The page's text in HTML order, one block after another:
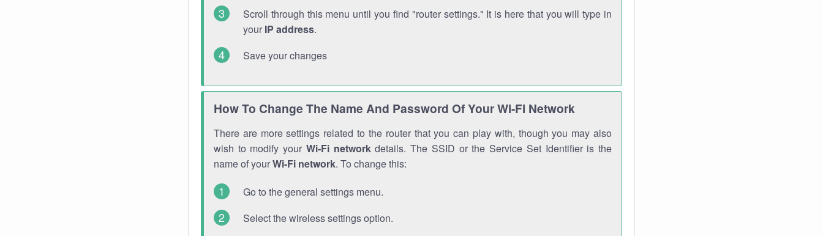
Scroll through this menu until you find "router settings." It is here that you will type in
your IP address.
Save your changes
How To Change The Name And Password Of Your Wi-Fi Network
There are more settings related to the router that you can play with, though you may also
wish to modify your Wi-Fi networkdetails. The SSID or the Service Set Identifier is the
name of yourWi-Fi network. To change this:
Go to the general settings menu.
Select the wireless settings option.